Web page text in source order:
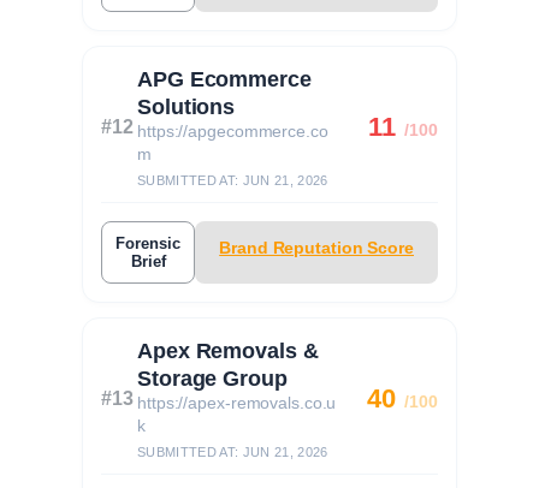
#12
APG Ecommerce
Solutions
https://apgecommerce.co
m
SUBMITTED AT: JUN 21, 2026
11 /100
Forensic
Brief
Brand Reputation Score
#13
Apex Removals &
Storage Group
https://apex-removals.co.u
k
SUBMITTED AT: JUN 21, 2026
40 /100